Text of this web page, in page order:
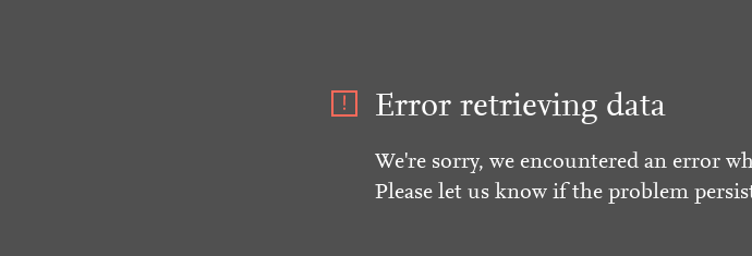
Error retrieving data
We're sorry, we encountered an error
Please let us know if the problem